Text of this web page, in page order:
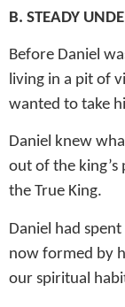
B. STEADY
Before Daniel
living in a pit of
wanted to take
Daniel knew
out of the
the True King.
Daniel had
now formed by
our spiritual